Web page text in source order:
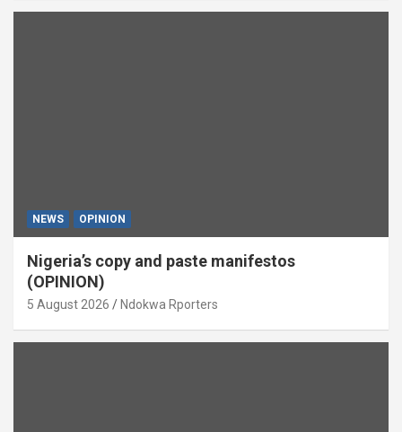
NEWS OPINION
Nigeria’s copy and paste manifestos
(OPINION)
5 August 2026 Ndokwa Rporters